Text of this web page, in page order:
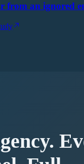
from an ignored